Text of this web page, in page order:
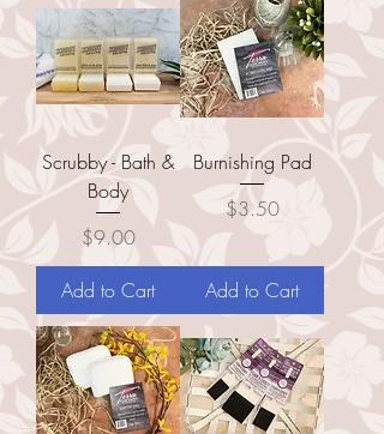
Scrubby - Bath &
Body
Price
$9.00
Add to Cart
Burnishing Pad
Price
$3.50
Add to Cart